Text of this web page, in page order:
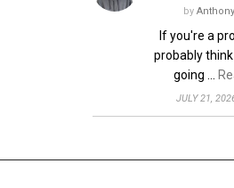
by
If you're a
probably
going …
JULY 21,